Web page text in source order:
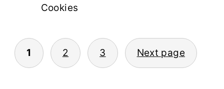
Cookies
POSTS
PAGINATION
1 2 3 Next page